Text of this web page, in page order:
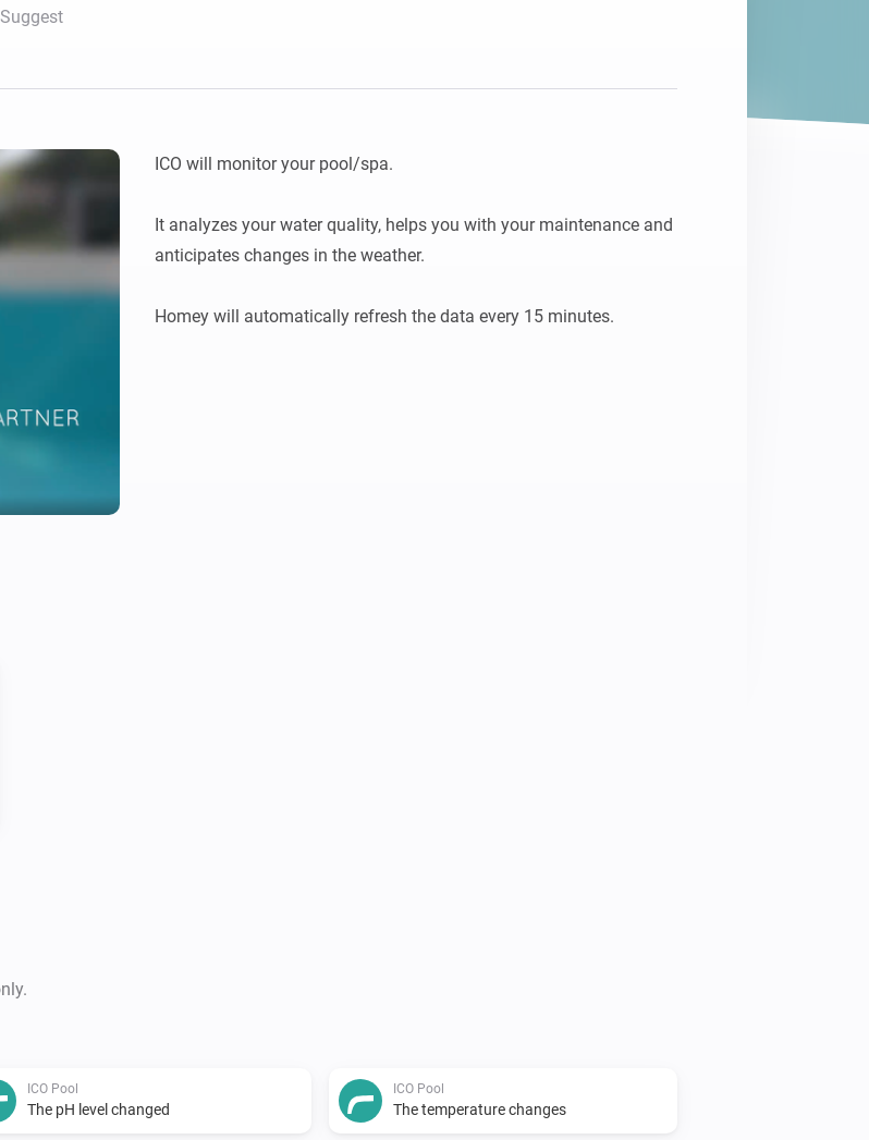
Server.
Suggest
ICO will monitor your pool/spa.
It analyzes your water quality, helps you with your maintenance and
anticipates changes in the weather.
ICO Pool
The pH level changed
ICO Pool
The temperature changes